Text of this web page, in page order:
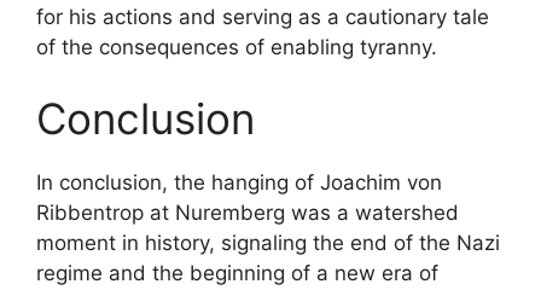
for his actions and serving as a cautionary tale
of the consequences of enabling tyranny.
Conclusion
In conclusion, the hanging of Joachim von
Ribbentrop at Nuremberg was a watershed
moment in history, signaling the end of the Nazi
regime and the beginning of a new era of